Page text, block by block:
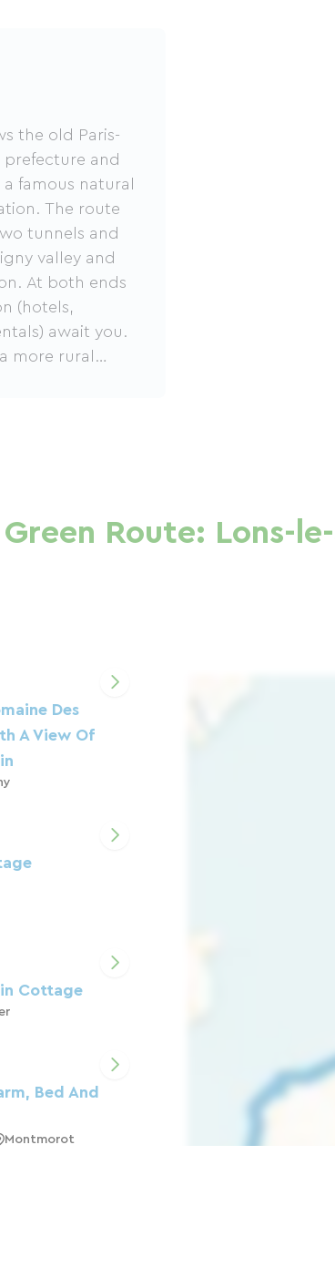
the old Paris-
prefecture and
famous natural
The route
tunnels and
valley and
At both ends
(hotels,
await you.
more rural
Route: Lons-
Des
A View Of
Cottage
Bed And
Montmorot